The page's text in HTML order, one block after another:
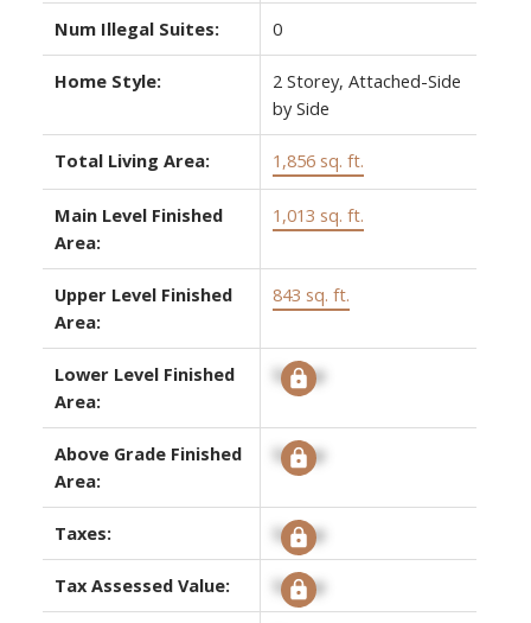
Num Illegal Suites: 0
Home Style:
2 Storey, Attached-Side
by Side
Total Living Area: 1,856 sq. ft.
Main Level Finished
Area:
1,013 sq. ft.
Upper Level Finished
Area:
843 sq. ft.
Lower Level Finished
Area:
Signup
Above Grade Finished
Area:
Signup
Taxes: Signup
Tax Assessed Value: Signup